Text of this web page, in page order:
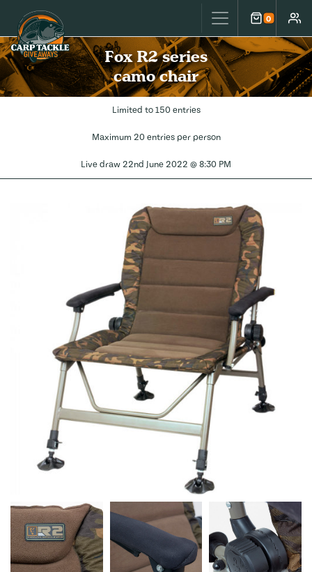
Carp Tackle Giveaways 0
Cart
Fox R2 series
camo chair
Limited to 150 entries
Maximum 20 entries per person
Live draw 22nd June 2022 @ 8:30 PM